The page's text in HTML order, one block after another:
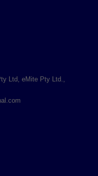
Ltd, eMite Pty Ltd.,